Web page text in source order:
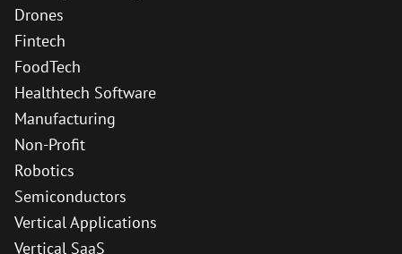
Drones
Fintech
FoodTech
Healthtech Software
Manufacturing
Non-Profit
Robotics
Semiconductors
Vertical Applications
Vertical SaaS